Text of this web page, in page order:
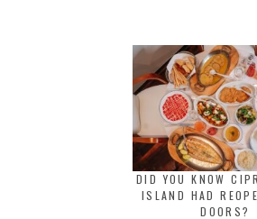
DID YOU KNOW
ISLAND HAD
DOORS?